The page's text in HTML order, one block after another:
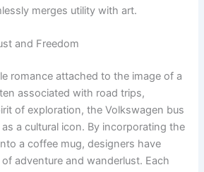
merges utility with art.
and Freedom
romance attached to the image of a
associated with road trips,
of exploration, the Volkswagen bus
a cultural icon. By incorporating the
a coffee mug, designers have
adventure and wanderlust. Each